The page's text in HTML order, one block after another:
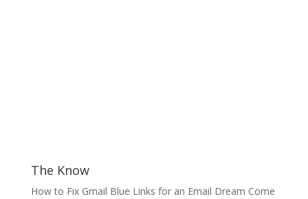
The Know
How to Fix Gmail Blue Links for an Email Dream Come